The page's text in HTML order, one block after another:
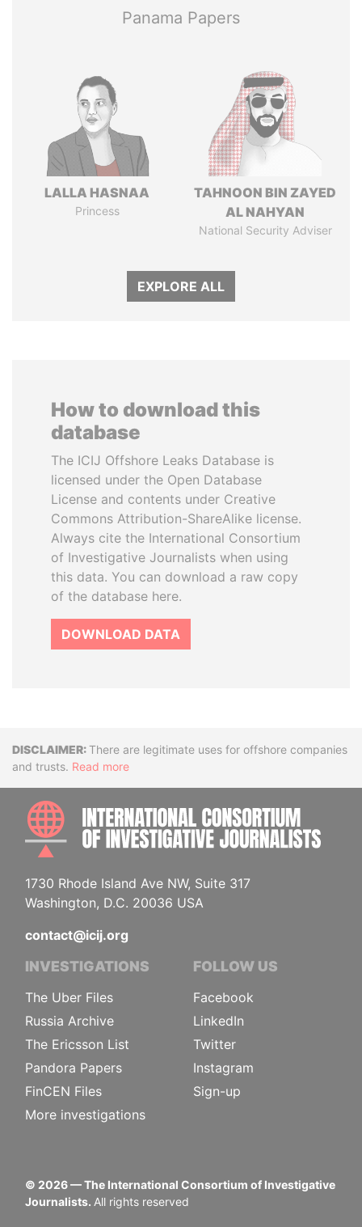
Panama Papers
LALLA HASNAA
Princess
TAHNOON BIN ZAYED
AL NAHYAN
National Security Adviser
EXPLORE ALL
How to download this
database
The ICIJ Offshore Leaks Database is
licensed under the Open Database
License and contents under Creative
Commons Attribution-ShareAlike license.
Always cite the International Consortium
of Investigative Journalists when using
this data. You can download a raw copy
of the database here.
DOWNLOAD DATA
DisclaimerThere are legitimate uses for offshore companies
and trusts. Read more
1730 Rhode Island Ave NW, Suite 317
Washington, D.C. 20036 USA
contact@icij.org
INVESTIGATIONS
The Uber Files
Russia Archive
The Ericsson List
Pandora Papers
FinCEN Files
More investigations
FOLLOW US
Facebook
LinkedIn
Twitter
Instagram
Sign-up
© 2026— The International Consortium of Investigative
Journalists. All rights reserved